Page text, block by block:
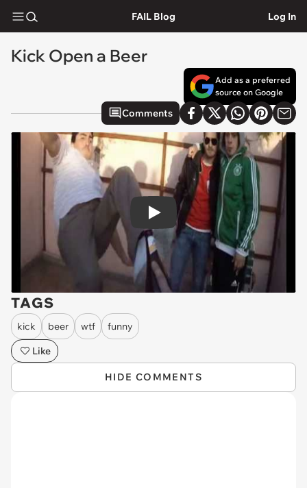
FAIL Blog Log In
Kick Open a Beer
Add as a preferred
source on Google
Comments
Play
TAGS
kick beer wtf
funny
Like
HIDE COMMENTS